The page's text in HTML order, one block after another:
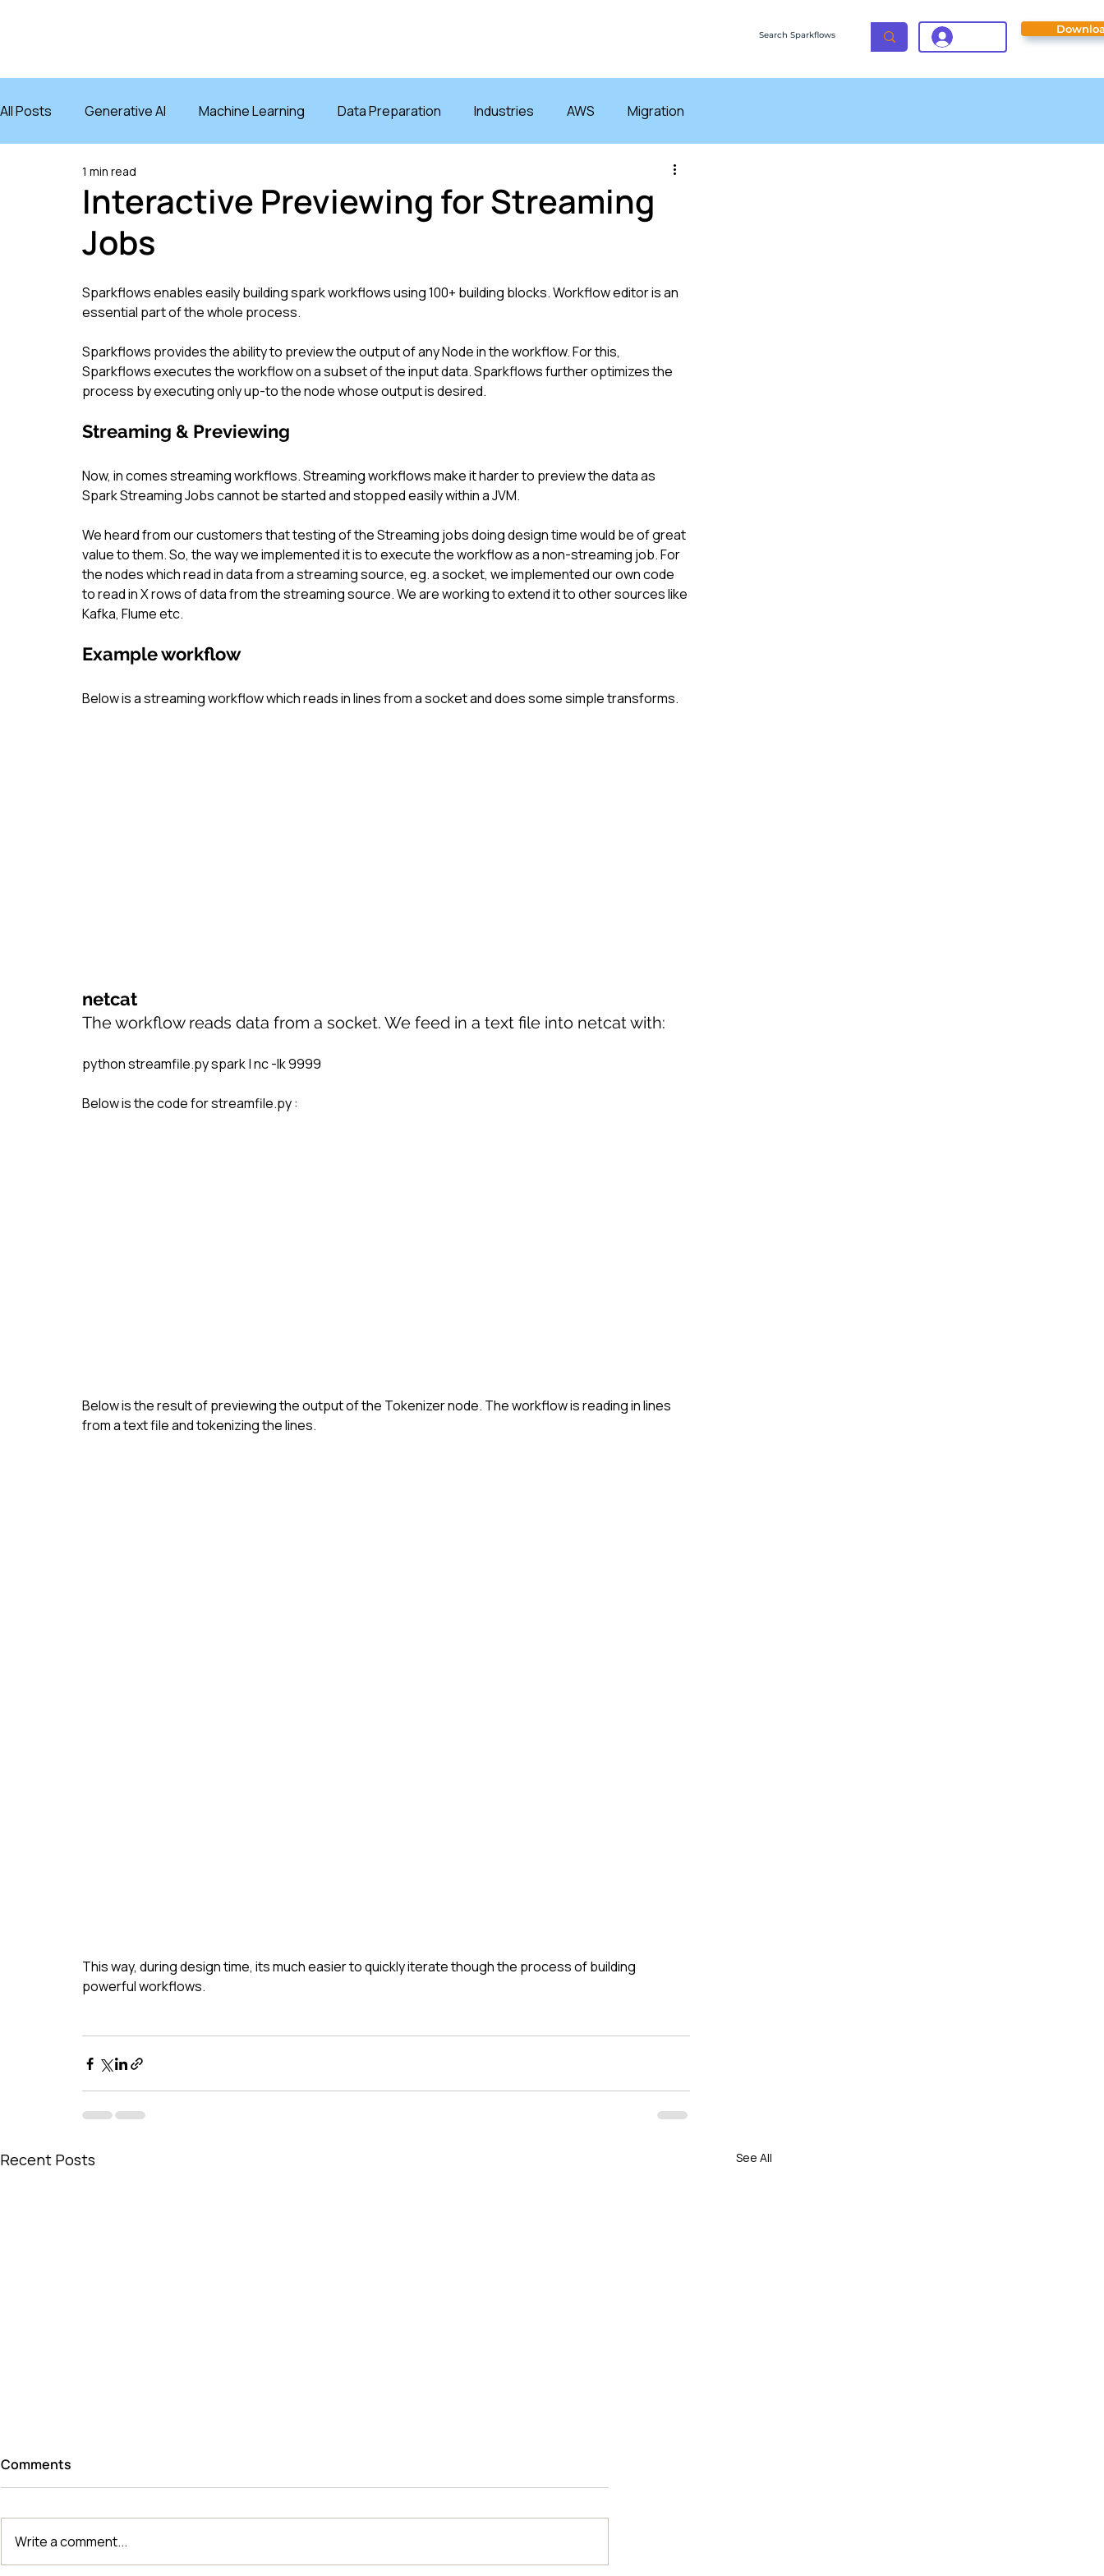
All Posts Generative AI Machine Learning Data Preparation Industries AWS Migration
AI Agents
Interactive Previewing for Streaming
Jobs
1 min read
Sparkflows enables easily building spark workflows using 100+ building blocks. Workflow editor is an
essential part of the whole process.
Sparkflows provides the ability to preview the output of any Node in the workflow. For this,
Sparkflows executes the workflow on a subset of the input data. Sparkflows further optimizes the
process by executing only up-to the node whose output is desired.
Streaming & Previewing
Now, in comes streaming workflows. Streaming workflows make it harder to preview the data as
Spark Streaming Jobs cannot be started and stopped easily within a JVM.
We heard from our customers that testing of the Streaming jobs doing design time would be of great
value to them. So, the way we implemented it is to execute the workflow as a non-streaming job. For
the nodes which read in data from a streaming source, eg. a socket, we implemented our own code
to read in X rows of data from the streaming source. We are working to extend it to other sources like
Kafka, Flume etc.
Example workflow
Below is a streaming workflow which reads in lines from a socket and does some simple transforms.
netcat
The workflow reads data from a socket. We feed in a text file into netcat with:
python streamfile.py spark | nc -lk 9999
Below is the code for streamfile.py :
Below is the result of previewing the output of the Tokenizer node. The workflow is reading in lines
from a text file and tokenizing the lines.
This way, during design time, its much easier to quickly iterate though the process of building
powerful workflows.
Recent Posts See All
Comments
Write a comment...